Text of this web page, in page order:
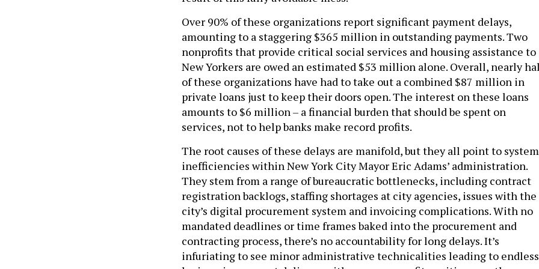
Over 90% of these organizations report significant payment delays,
amounting to a staggering $365 million in outstanding payments. Two
nonprofits that provide critical social services and housing assistance to
New Yorkers are owed an estimated $53 million alone. Overall, nearly
of these organizations have had to take out a combined $87 million in
private loans just to keep their doors open. The interest on these loans
amounts to $6 million – a financial burden that should be spent on
services, not to help banks make record profits.
The root causes of these delays are manifold, but they all point to
inefficiencies within New York City Mayor Eric Adams’ administration.
They stem from a range of bureaucratic bottlenecks, including contract
registration backlogs, staffing shortages at city agencies, issues with the
city’s digital procurement system and invoicing complications. With no
mandated deadlines or time frames baked into the procurement and
contracting process, there’s no accountability for long delays. It’s
infuriating to see minor administrative technicalities leading to endless